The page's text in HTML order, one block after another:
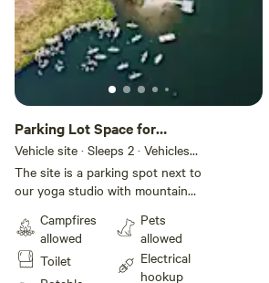
Parking Lot Space for
Camper Van
Vehicle site · Sleeps 2 · Vehicles
under 24 ft
The site is a parking spot next to
our yoga studio with mountain
a bathroom and a shower
included. Sauna access is
included as well. Yoga classes are
Campfires
allowed
Toilet
Pets
allowed
Electrical
hookup